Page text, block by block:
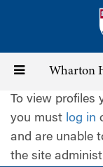
content
Toggle
navigation
Wharton
To view profiles
you must log in
and are unable
the site